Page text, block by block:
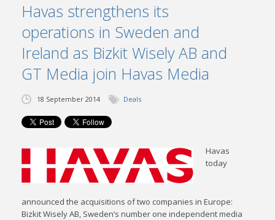
NEWS
TRANSACTIONS
Havas strengthens its
operations in Sweden and
Ireland as Bizkit Wisely AB and
GT Media join Havas Media
18 September 2014 Deals
Havas
today
announced the acquisitions of two companies in Europe:
Bizkit Wisely AB, Sweden’s number one independent media